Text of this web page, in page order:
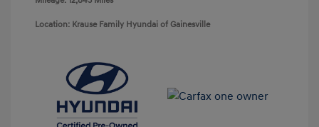
Location: Krause Family Hyundai of Gainesville